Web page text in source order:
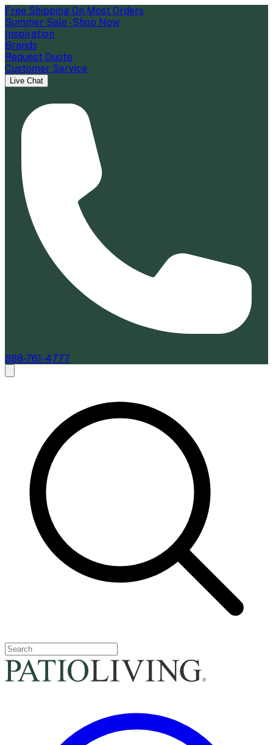
Free Shipping On Most Orders
Summer Sale - Shop Now
Inspiration
Brands
Request Quote
Customer Service
Live Chat
888-761-4777